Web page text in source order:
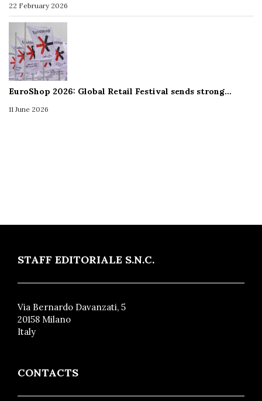
22 February 2026
EuroShop 2026: Global Retail Festival sends strong…
11 June 2026
STAFF EDITORIALE S.N.C.
Via Bernardo Davanzati, 5
20158 Milano
Italy
CONTACTS